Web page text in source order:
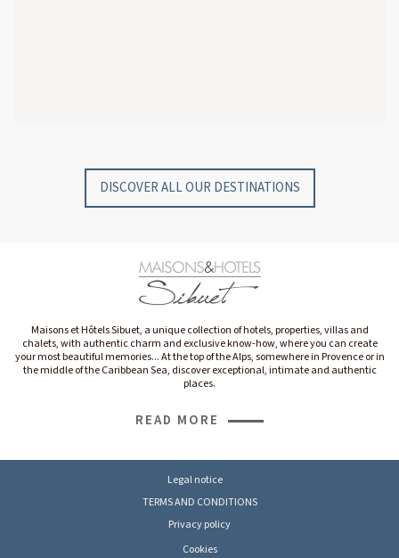
DISCOVER ALL OUR DESTINATIONS
Maisons et Hôtels Sibuet, a unique collection of hotels, properties, villas and
chalets, with authentic charm and exclusive know-how, where you can create
your most beautiful memories... At the top of the Alps, somewhere in Provence or in
the middle of the Caribbean Sea, discover exceptional, intimate and authentic
places.
READ MORE
Legal notice
TERMS AND CONDITIONS
Privacy policy
Cookies